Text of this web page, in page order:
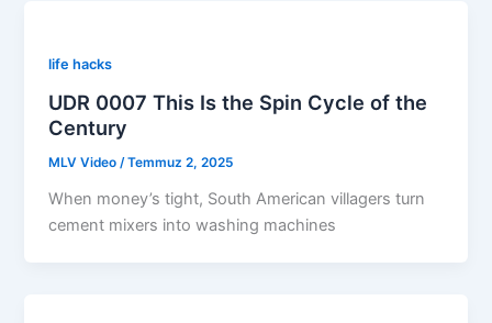
life hacks
UDR 0007 This Is the Spin Cycle of the
Century
MLV Video/Temmuz 2, 2025
When money’s tight, South American villagers turn
cement mixers into washing machines